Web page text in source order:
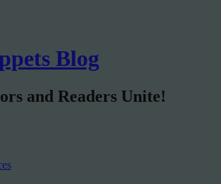
Blog
and Readers Unite!